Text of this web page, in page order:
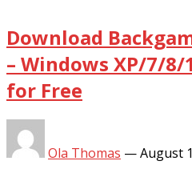
Download
– Windows XP/7/8/
for Free
Ola Thomas —August